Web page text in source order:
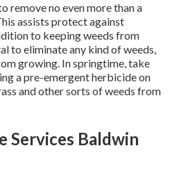
remove no even more than a
assists protect against
to keeping weeds from
to eliminate any kind of weeds,
growing. In springtime, take
a pre-emergent herbicide on
and other sorts of weeds from
Services Baldwin